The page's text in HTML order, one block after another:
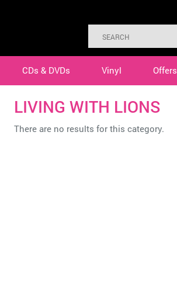
CDs & DVDs Vinyl Offers
LIVING WITH LIONS
There are no results for this category.